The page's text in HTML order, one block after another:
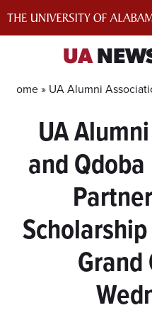
UA
Home » UA Alumni
UA
and